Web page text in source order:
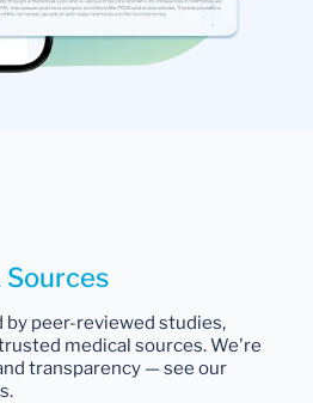
by peer-reviewed studies,
medical sources. We're
transparency — see our